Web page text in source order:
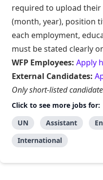
required to upload their
(month, year), position
each employment,
must be stated clearly
WFP Employees: Apply
External Candidates:
Only short-listed
Click to see more jobs for:
UN
Assistant
International